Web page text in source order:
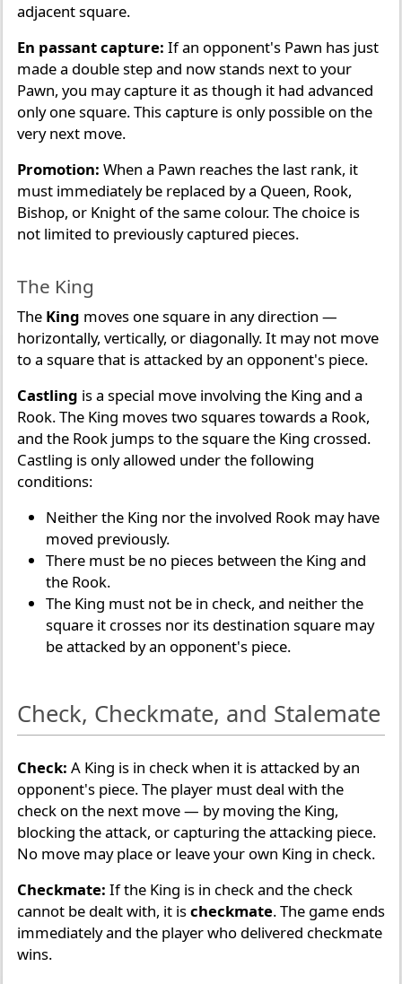
adjacent square.
En passant capture: If an opponent's Pawn has just
made a double step and now stands next to your
Pawn, you may capture it as though it had advanced
only one square. This capture is only possible on the
very next move.
Promotion: When a Pawn reaches the last rank, it
must immediately be replaced by a Queen, Rook,
Bishop, or Knight of the same colour. The choice is
not limited to previously captured pieces.
The King
The King moves one square in any direction —
horizontally, vertically, or diagonally. It may not move
to a square that is attacked by an opponent's piece.
Castling is a special move involving the King and a
Rook. The King moves two squares towards a Rook,
and the Rook jumps to the square the King crossed.
Castling is only allowed under the following
conditions:
Neither the King nor the involved Rook may have
moved previously.
There must be no pieces between the King and
the Rook.
The King must not be in check, and neither the
square it crosses nor its destination square may
be attacked by an opponent's piece.
Check, Checkmate, and Stalemate
Check: A King is in check when it is attacked by an
opponent's piece. The player must deal with the
check on the next move — by moving the King,
blocking the attack, or capturing the attacking piece.
No move may place or leave your own King in check.
Checkmate: If the King is in check and the check
cannot be dealt with, it ischeckmate. The game ends
immediately and the player who delivered checkmate
wins.